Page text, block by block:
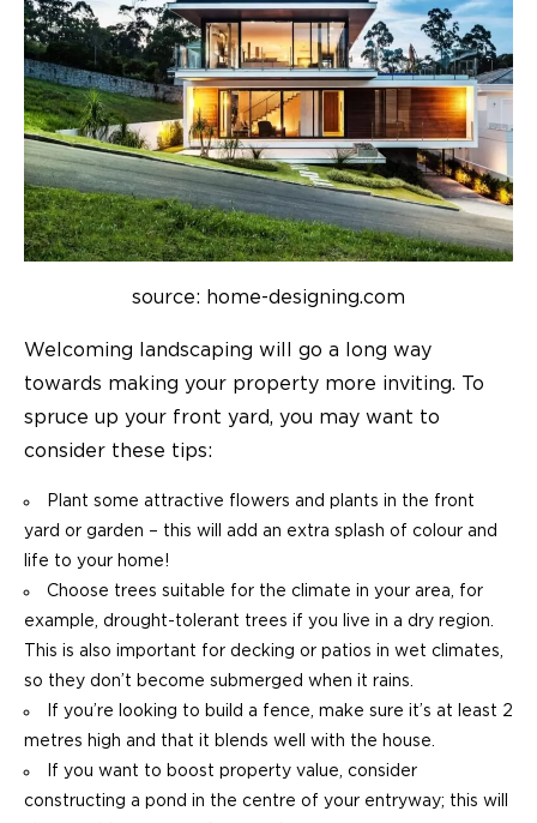
source: home-designing.com
Welcoming landscaping will go a long way
towards making your property more inviting. To
spruce up your front yard, you may want to
consider these tips:
Plant some attractive flowers and plants in the front
yard or garden – this will add an extra splash of colour and
life to your home!
Choose trees suitable for the climate in your area, for
example, drought-tolerant trees if you live in a dry region.
This is also important for decking or patios in wet climates,
so they don’t become submerged when it rains.
If you’re looking to build a fence, make sure it’s at least 2
metres high and that it blends well with the house.
If you want to boost property value, consider
constructing a pond in the centre of your entryway; this will